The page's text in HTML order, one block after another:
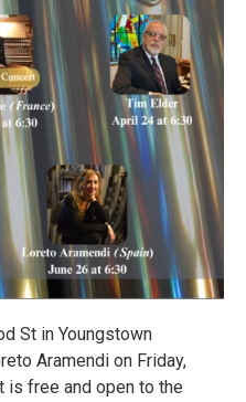
St in Youngstown
Aramendi on Friday,
is free and open to the